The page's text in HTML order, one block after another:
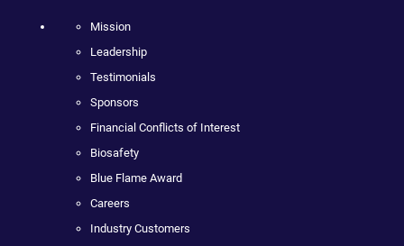
Mission
Leadership
Testimonials
Sponsors
Financial Conflicts of Interest
Biosafety
Blue Flame Award
Careers
Industry Customers